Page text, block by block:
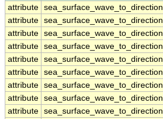
attribute sea_surface_wave_to_direction
attribute sea_surface_wave_to_direction
attribute sea_surface_wave_to_direction
attribute sea_surface_wave_to_direction
attribute sea_surface_wave_to_direction
attribute sea_surface_wave_to_direction
attribute sea_surface_wave_to_direction
attribute sea_surface_wave_to_direction
attribute sea_surface_wave_to_direction